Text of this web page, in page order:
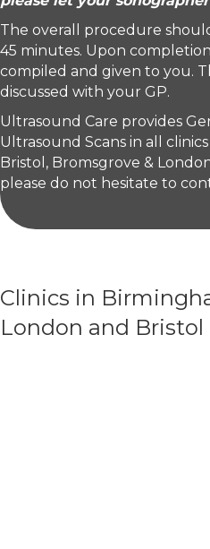
The overall procedure
45 minutes. Upon
compiled and given to you.
discussed with your GP.
Ultrasound Care provides
Ultrasound Scans in all
Bristol, Bromsgrove &
please do not hesitate to
Clinics in
London and Bristol